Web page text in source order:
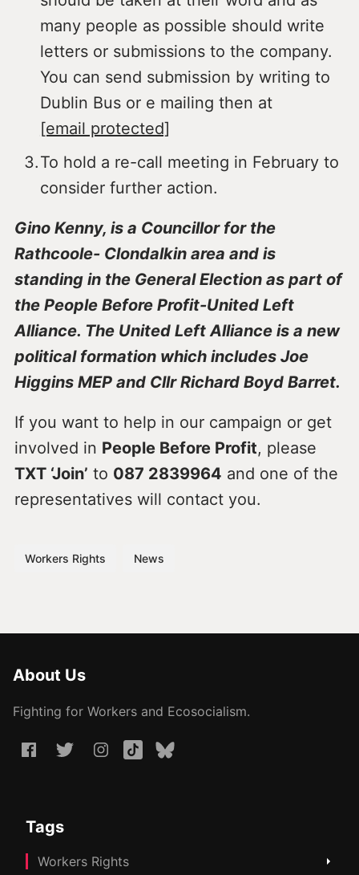
many people as possible should write
letters or submissions to the company.
You can send submission by writing to
Dublin Bus or e mailing then at
[email protected]
To hold a re-call meeting in February to
consider further action.
Gino Kenny, is a Councillor for the
Rathcoole- Clondalkin area and is
standing in the General Election as part of
the People Before Profit-United Left
Alliance. The United Left Alliance is a new
political formation which includes Joe
Higgins MEP and Cllr Richard Boyd Barret.
If you want to help in our campaign or get
involved in People Before Profit, please
TXT ‘Join’ to 087 2839964 and one of the
representatives will contact you.
Workers Rights News
About Us
Fighting for Workers and Ecosocialism.
Tags
Workers Rights